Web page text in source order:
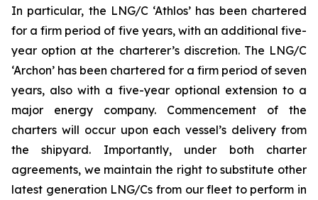
In particular, the LNG/C ‘Athlos’ has been chartered
for a firm period of five years, with an additional five-
year option at the charterer’s discretion. The LNG/C
‘Archon’ has been chartered for a firm period of seven
years, also with a five-year optional extension to a
major energy company. Commencement of the
charters will occur upon each vessel’s delivery from
the shipyard. Importantly, under both charter
agreements, we maintain the right to substitute other
latest generation LNG/Cs from our fleet to perform in